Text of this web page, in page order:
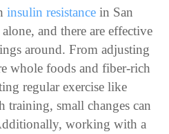
insulin resistance in San
and there are effective
around. From adjusting
whole foods and fiber-rich
regular exercise like
training, small changes can
working with a